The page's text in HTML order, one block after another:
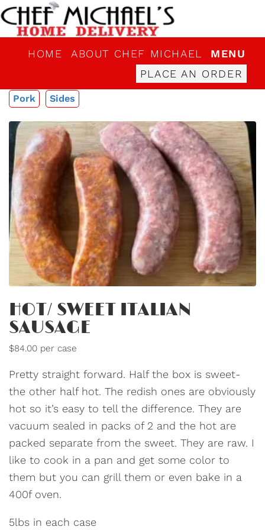
HOME ABOUT CHEF MICHAEL
MENU
PLACE AN ORDER
Pork Sides
HOT/ SWEET ITALIAN
SAUSAGE
$84.00 per case
Pretty straight forward. Half the box is sweet-
the other half hot. The redish ones are obviously
hot so it’s easy to tell the difference. They are
vacuum sealed in packs of 2 and the hot are
packed separate from the sweet. They are raw. I
like to cook in a pan and get some color to
them but you can grill them or even bake in a
400f oven.
5lbs in each case